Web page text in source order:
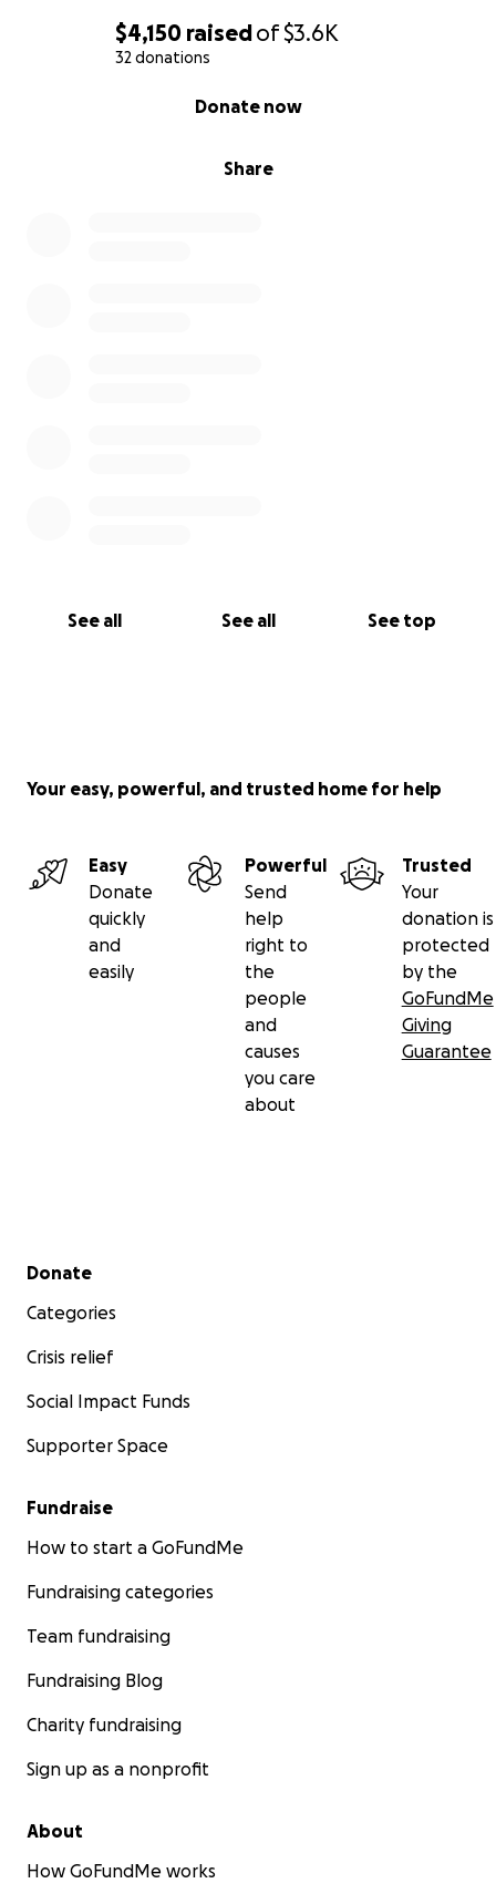
$4,150 raisedof$3.6K
32 donations
Share
Donate now
See all See all See top
Your easy, powerful, and trusted home for help
Easy
Donate
quickly
and
easily
Powerful
Send
help
right to
the
people
and
causes
you care
about
Trusted
Your
donation is
protected
by the
GoFundMe
Giving
Guarantee
Secondary menu
Donate
Categories
Crisis relief
Social Impact Funds
Supporter Space
Fundraise
How to start a GoFundMe
Fundraising categories
Team fundraising
Fundraising Blog
Charity fundraising
Sign up as a nonprofit
About
How GoFundMe works